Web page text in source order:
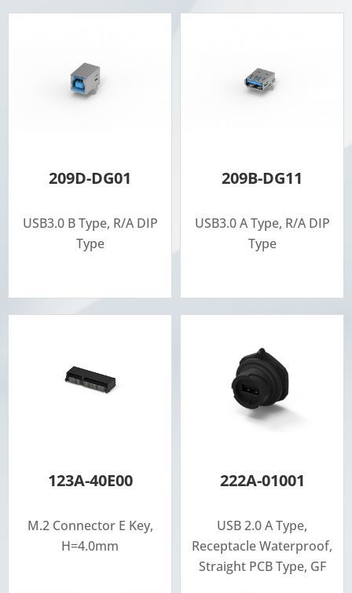
209D-DG01
USB3.0 B Type, R/A DIP
Type
209B-DG11
USB3.0 A Type, R/A DIP
Type
123A-40E00
M.2 Connector E Key,
H=4.0mm
222A-01001
USB 2.0 A Type,
Receptacle Waterproof,
Straight PCB Type, GF